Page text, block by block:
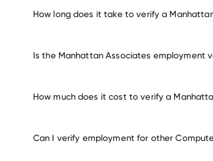
How long does it take to verify a
Is the Manhattan Associates employment
How much does it cost to verify a
Can I verify employment for other